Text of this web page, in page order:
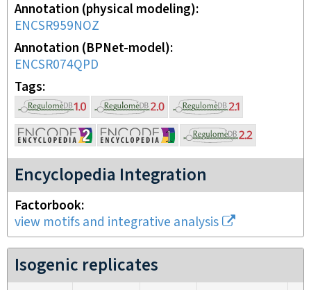
Annotation (physical modeling)
ENCSR959NOZ
Annotation (BPNet-model)
ENCSR074QPD
Tags
Encyclopedia Integration
Factorbook
view motifs and integrative analysis
Isogenic replicates